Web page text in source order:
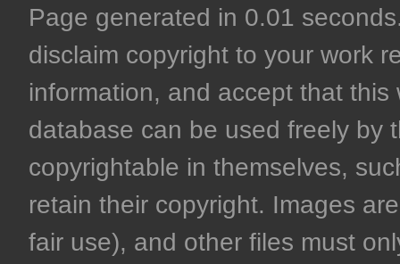
Page generated in 0.01
disclaim copyright to your work
information, and accept that
database can be used freely by
copyrightable in themselves,
retain their copyright. Images
fair use), and other files must